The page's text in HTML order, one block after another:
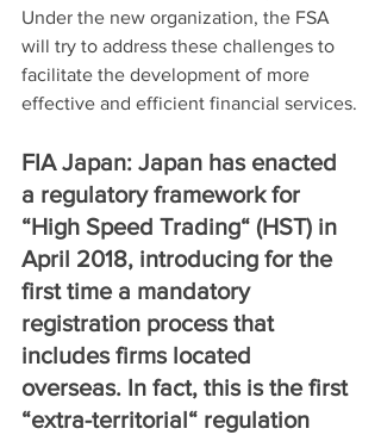
Under the new organization, the FSA
will try to address these challenges to
facilitate the development of more
effective and efficient financial services.
FIA Japan: Japan has enacted
a regulatory framework for
“High Speed Trading“ (HST) in
April 2018, introducing for the
first time a mandatory
registration process that
includes firms located
overseas. In fact, this is the first
“extra-territorial“ regulation